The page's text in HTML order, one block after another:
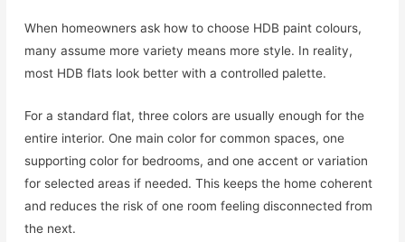
When homeowners ask how to choose HDB paint colours,
many assume more variety means more style. In reality,
most HDB flats look better with a controlled palette.
For a standard flat, three colors are usually enough for the
entire interior. One main color for common spaces, one
supporting color for bedrooms, and one accent or variation
for selected areas if needed. This keeps the home coherent
and reduces the risk of one room feeling disconnected from
the next.